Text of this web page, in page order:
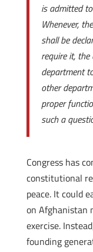
is admitted
Whenever,
shall be
require it,
department
other
proper
such a
Congress has
constitutional
peace. It could
on Afghanistan
exercise.
founding